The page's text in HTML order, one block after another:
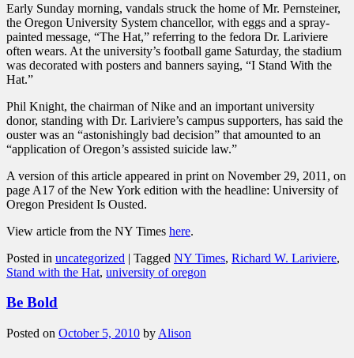
Early Sunday morning, vandals struck the home of Mr. Pernsteiner,
the Oregon University System chancellor, with eggs and a spray-
painted message, “The Hat,” referring to the fedora Dr. Lariviere
often wears. At the university’s football game Saturday, the stadium
was decorated with posters and banners saying, “I Stand With the
Hat.”
Phil Knight, the chairman of Nike and an important university
donor, standing with Dr. Lariviere’s campus supporters, has said the
ouster was an “astonishingly bad decision” that amounted to an
“application of Oregon’s assisted suicide law.”
A version of this article appeared in print on November 29, 2011, on
page A17 of the New York edition with the headline: University of
Oregon President Is Ousted.
View article from the NY Times here.
Posted in uncategorized | Tagged NY Times, Richard W. Lariviere,
Stand with the Hat, university of oregon
Be Bold
Posted on October 5, 2010 by Alison